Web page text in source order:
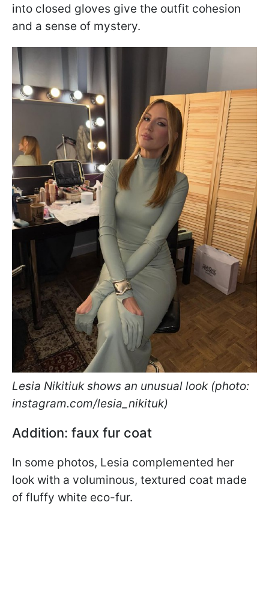
into closed gloves give the outfit cohesion
and a sense of mystery.
Lesia Nikitiuk shows an unusual look (photo:
instagram.com/lesia_nikituk)
Addition: faux fur coat
In some photos, Lesia complemented her
look with a voluminous, textured coat made
of fluffy white eco-fur.